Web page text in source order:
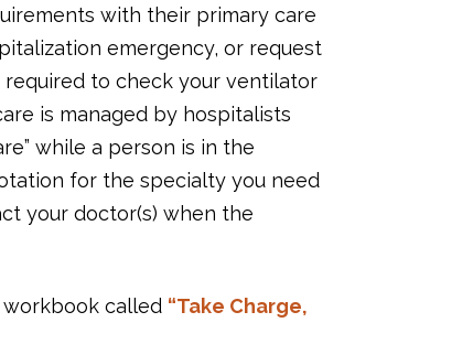
with their primary care
emergency, or request
to check your ventilator
is managed by hospitalists
while a person is in the
for the specialty you need
your doctor(s) when the
workbook called “Take Charge,